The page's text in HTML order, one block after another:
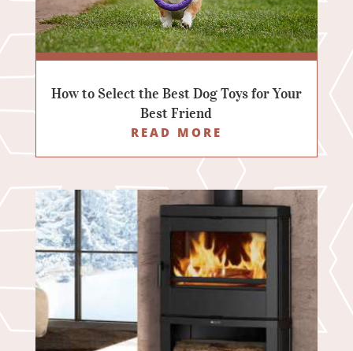
How to Select the Best Dog Toys for Your
Best Friend
READ MORE